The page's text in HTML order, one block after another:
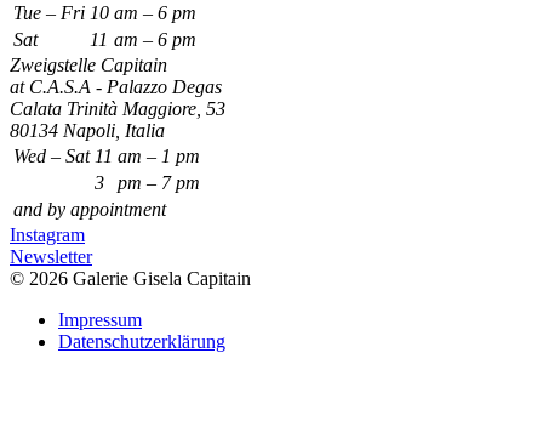
Tue – Fri 10 am – 6 pm
Sat
11 am – 6 pm
Zweigstelle Capitain
at C.A.S.A - Palazzo Degas
Calata Trinità Maggiore, 53
80134 Napoli, Italia
Wed – Sat 11 am – 1 pm
3
pm – 7 pm
and by appointment
Instagram
Newsletter
© 2026 Galerie Gisela Capitain
Impressum
Datenschutzerklärung